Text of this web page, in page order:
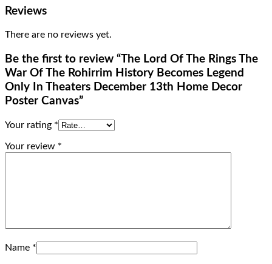
Reviews
There are no reviews yet.
Be the first to review “The Lord Of The Rings The
War Of The Rohirrim History Becomes Legend
Only In Theaters December 13th Home Decor
Poster Canvas”
Your rating *
Your review *
Name *